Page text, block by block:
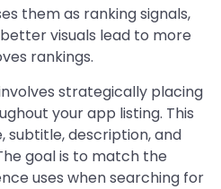
them as ranking signals,
visuals lead to more
rankings.
strategically placing
your app listing. This
subtitle, description, and
goal is to match the
uses when searching for